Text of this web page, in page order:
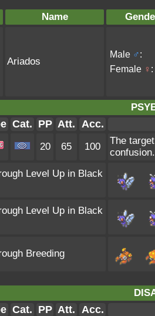
Name
Ariados
Male ♂:
Female ♀ :
Cat. PP Att. Acc.
20 65 100
The
confusion.
Level Up in Black
Level Up in Black
Breeding
Cat. PP Att. Acc.